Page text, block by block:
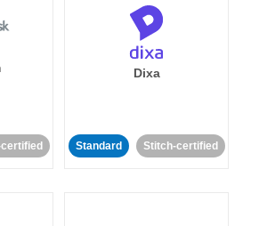
Dixa
Standard Stitch-certified